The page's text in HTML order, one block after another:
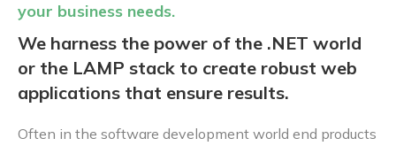
your business needs.
We harness the power of the .NET world
or the LAMP stack to create robust web
applications that ensure results.
Often in the software development world end products